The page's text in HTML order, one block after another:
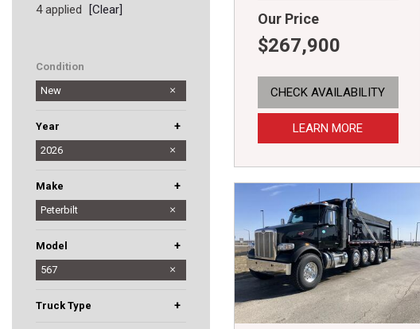
4 applied [Clear]
Condition
New
Year +
2025
2026
Make
+
Hino
Peterbilt
Model +
536
567
Truck Type +
Our Price
$267,900
CHECK AVAILABILITY
LEARN MORE